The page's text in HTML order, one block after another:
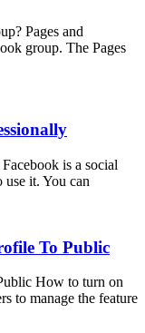
Pages and
group. The Pages
is a social
it. You can
To Public
How to turn on
to manage the feature